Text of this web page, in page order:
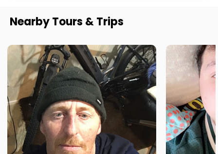
Nearby Tours & Trips